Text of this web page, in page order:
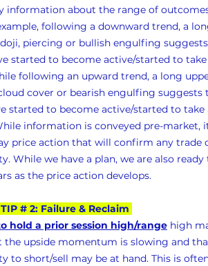
information about the range of
following a downward trend, a
piercing or bullish engulfing
started to become active/started to
following an upward trend, a long
cover or bearish engulfing
started to become active/started to
information is conveyed pre-market,
price action that will confirm any trade
While we have a plan, we are also
as the price action develops.
# 2: Failure & Reclaim
hold a prior session high/range high
the upside momentum is slowing and
to short/sell may be at hand. This is